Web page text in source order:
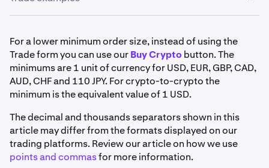
The values below can change without notice and may
not always be current.Sign in to your Kraken account
see the most current information listed on each deposit
and withdrawal page. The minimum order size goes
bybase currency.
All values are in the respective cryptocurrency, not
percentages.
*Two versions of USDC are currently being supported
Base currency
Euro
5 EUR
US Dollar
5 USD
0.0001 BTC or larger.
If you are trading ETH, the volume of the order must be
0.01 ETH or larger.
If you are trading EUR, the volume of the order must be 5
EUR or larger.
For a lower minimum order size, instead of using the
Trade form you can use ourBuy Crypto button. The
minimums are 1 unit of currency for USD, EUR, GBP, CAD,
AUD, CHF and 110 JPY. For crypto-to-crypto the
minimum is the equivalent value of 1 USD.
The decimal and thousands separators shown in this
article may differ from the formats displayed on our
trading platforms. Review our article on how we use
points and commasfor more information.